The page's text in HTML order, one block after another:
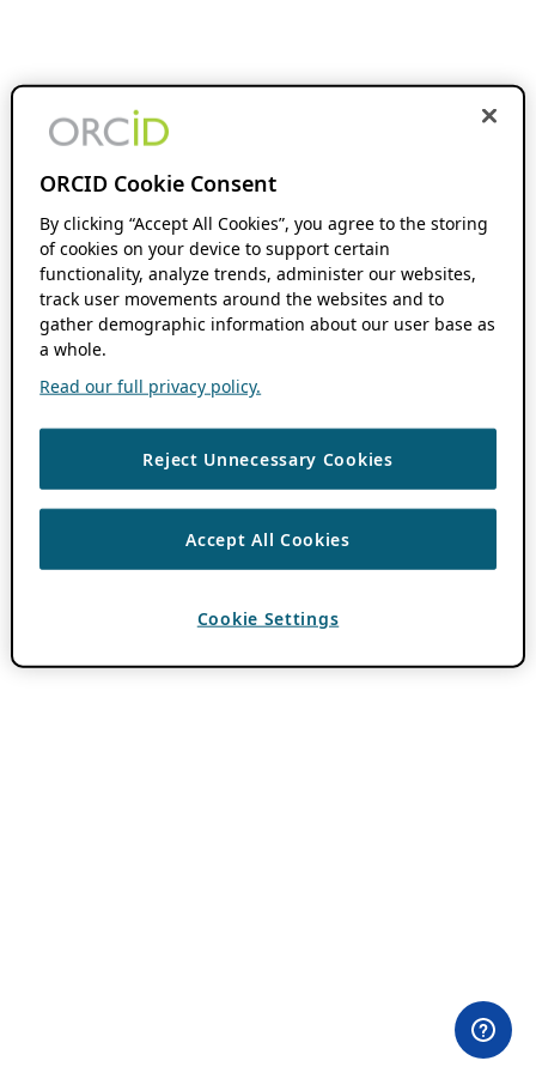
ORCID Cookie Consent
By clicking “Accept All Cookies”, you agree to the storing
of cookies on your device to support certain
functionality, analyze trends, administer our websites,
track user movements around the websites and to
gather demographic information about our user base as
a whole.
Read our full privacy policy.
Reject Unnecessary Cookies
Accept All Cookies
Cookie Settings